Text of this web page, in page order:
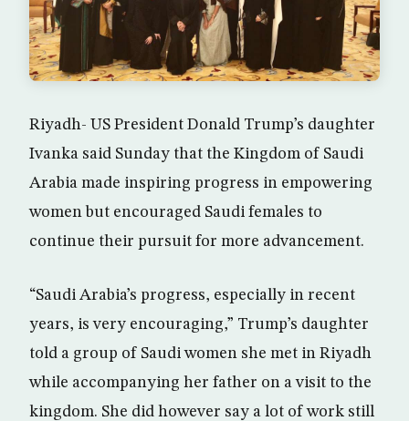
Riyadh- US President Donald Trump’s daughter
Ivanka said Sunday that the Kingdom of Saudi
Arabia made inspiring progress in empowering
women but encouraged Saudi females to
continue their pursuit for more advancement.
“Saudi Arabia’s progress, especially in recent
years, is very encouraging,” Trump’s daughter
told a group of Saudi women she met in Riyadh
while accompanying her father on a visit to the
kingdom. She did however say a lot of work still